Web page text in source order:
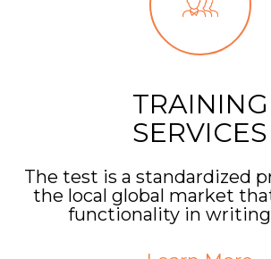
TRAINING
SERVICES
The test is a standardized
the local global market
functionality in